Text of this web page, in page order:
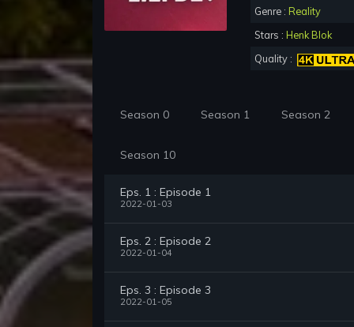
Genre : Reality
Stars : Henk Blok
Quality :
Season 0 Season 1 Season 2
Season 10
Eps. 1 : Episode 1
2022-01-03
Eps. 2 : Episode 2
2022-01-04
Eps. 3 : Episode 3
2022-01-05